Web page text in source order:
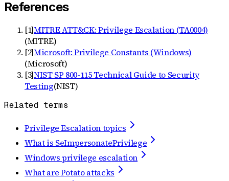
References
[1]MITRE ATT&CK: Privilege Escalation (TA0004)
(MITRE)
[2]Microsoft: Privilege Constants (Windows)
(Microsoft)
[3]NIST SP 800-115 Technical Guide to Security
Testing(NIST)
Related terms
Privilege Escalation topics
What is SeImpersonatePrivilege
Windows privilege escalation
What are Potato attacks